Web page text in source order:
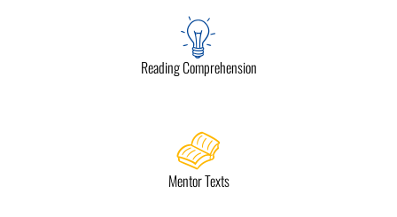
Reading Comprehension
Mentor Texts